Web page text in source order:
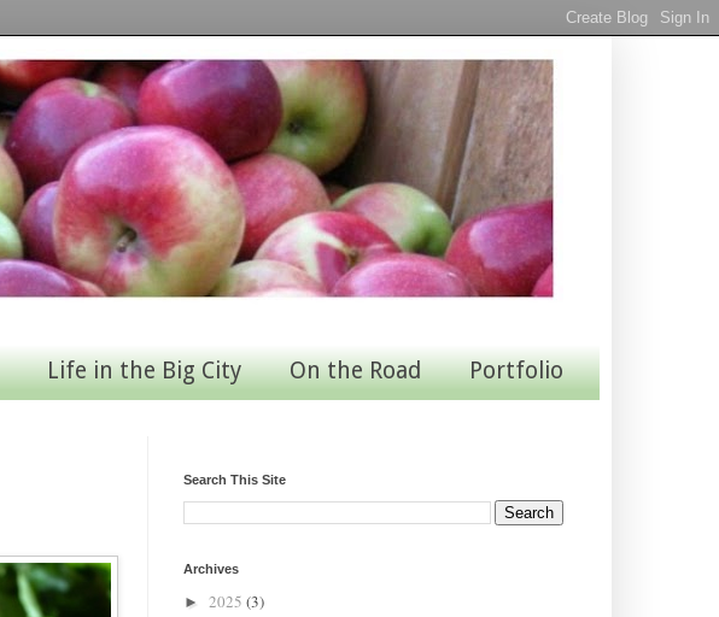
Life in the Big City On the Road Portfolio
Search This Site
Archives
► 2025 (3)